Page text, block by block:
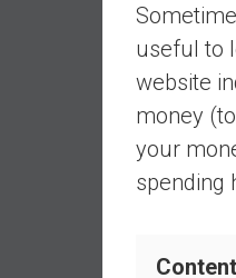
i
n
g
F
n
a
useful to
website
money
your
spending